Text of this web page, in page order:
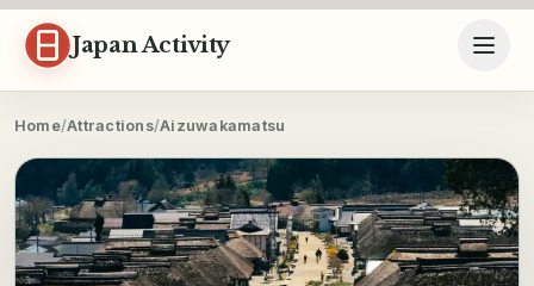
Skip to content
Japan Activity
Home/Attractions/Aizuwakamatsu